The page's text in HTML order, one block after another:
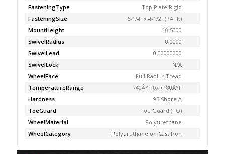
FasteningType
Top Plate Rigid
FasteningSize
6-1/4'' x 4-1/2'' (PATK)
MountHeight
10.5000
SwivelRadius
0.0000
SwivelLead
0.00000000
SwivelLock
N/A
WheelFace
Full Radius Tread
TemperatureRange
-40Â°F to +180Â°F
Hardness
95 Shore A
ToeGuard
Toe Guard (TO)
WheelMaterial
Polyurethane
WheelCategory
Polyurethane on Cast Iron